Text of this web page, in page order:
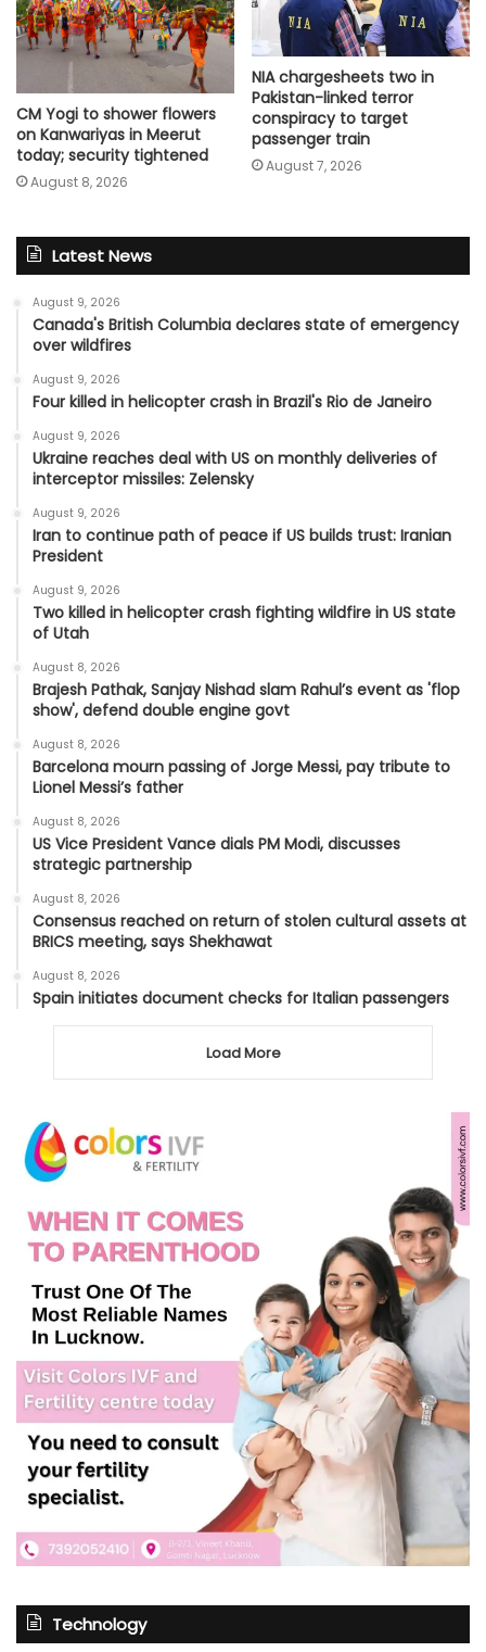
CM Yogi to shower flowers
on Kanwariyas in Meerut
today; security tightened
August 8, 2026
NIA chargesheets two in
Pakistan-linked terror
conspiracy to target
passenger train
August 7, 2026
Latest News
August 9, 2026
Canada's British Columbia declares state of emergency
over wildfires
August 9, 2026
Four killed in helicopter crash in Brazil's Rio de Janeiro
August 9, 2026
Ukraine reaches deal with US on monthly deliveries of
interceptor missiles: Zelensky
August 9, 2026
Iran to continue path of peace if US builds trust: Iranian
President
August 9, 2026
Two killed in helicopter crash fighting wildfire in US state
of Utah
August 8, 2026
Brajesh Pathak, Sanjay Nishad slam Rahul’s event as 'flop
show', defend double engine govt
August 8, 2026
Barcelona mourn passing of Jorge Messi, pay tribute to
Lionel Messi’s father
August 8, 2026
US Vice President Vance dials PM Modi, discusses
strategic partnership
August 8, 2026
Consensus reached on return of stolen cultural assets at
BRICS meeting, says Shekhawat
August 8, 2026
Spain initiates document checks for Italian passengers
Load More
Technology